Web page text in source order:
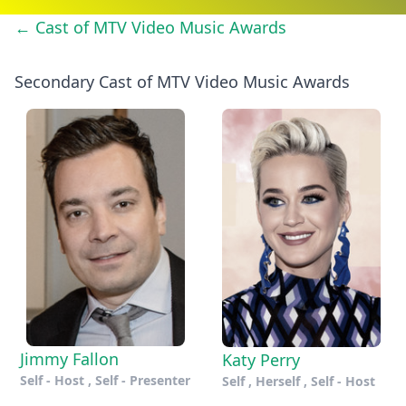
← Cast of MTV Video Music Awards
Secondary Cast of MTV Video Music Awards
Jimmy Fallon
Self - Host , Self - Presenter
Katy Perry
Self , Herself , Self - Host